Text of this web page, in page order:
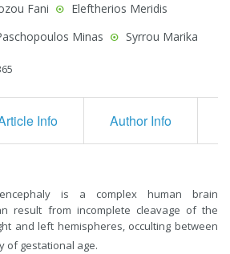
Fani
Eleftherios Meridis
Minas Syrrou Marika
Info Author Info
is a complex human brain
result from incomplete cleavage of the
and left hemispheres, occulting between
of gestational age.